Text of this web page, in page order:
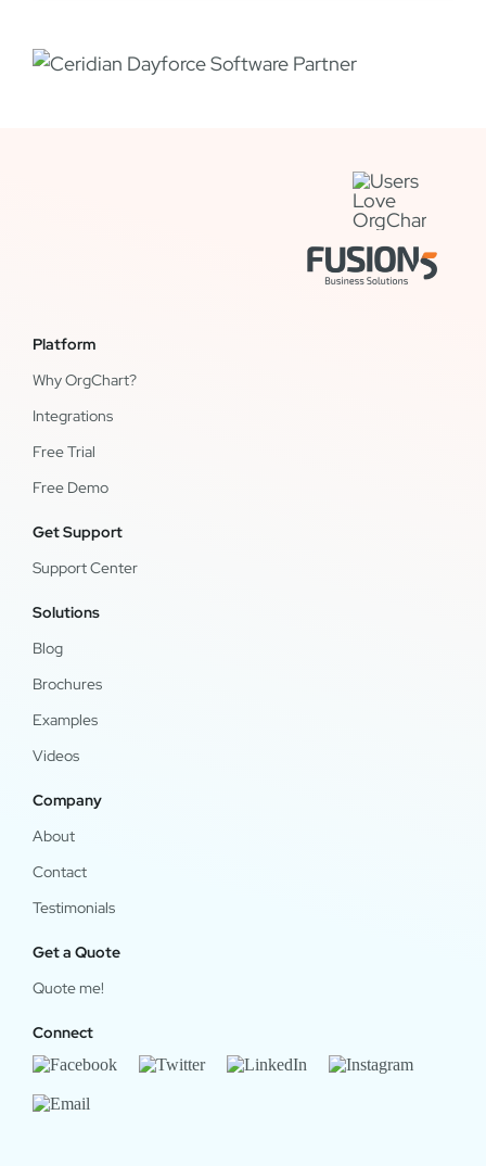
Platform
Why OrgChart?
Integrations
Free Trial
Free Demo
Get Support
Support Center
Solutions
Blog
Brochures
Examples
Videos
Company
About
Contact
Testimonials
Get a Quote
Quote me!
Connect